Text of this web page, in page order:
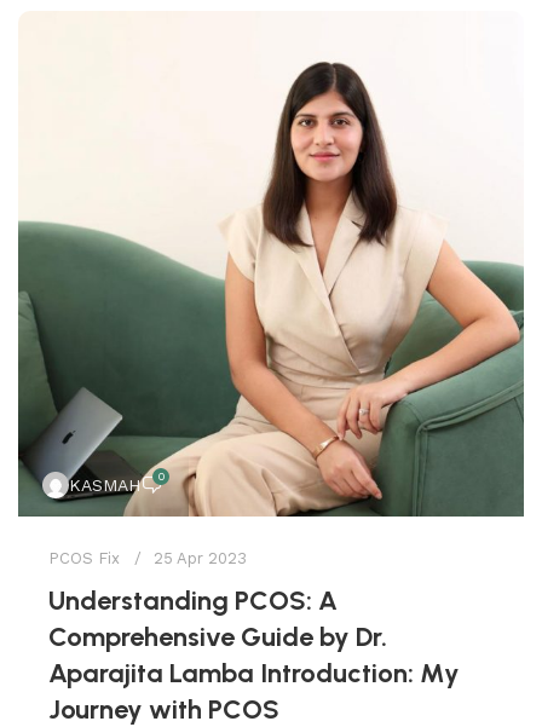
KASMAH 0
PCOS Fix 25 Apr 2023
Understanding PCOS: A
Comprehensive Guide by Dr.
Aparajita Lamba Introduction: My
Journey with PCOS